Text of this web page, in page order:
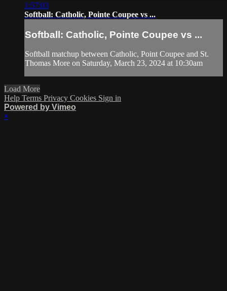
1:57:03
Softball: Catholic, Pointe Coupee vs ...
Softball: Catholic, Pointe Coupee vs ...
Softball matchup between Catholic, Point Coupee and St.
Thomas More on Saturday, March 23, 2024 at 10:30am
Load More
Help Terms Privacy Cookies Sign in
Powered by Vimeo
×